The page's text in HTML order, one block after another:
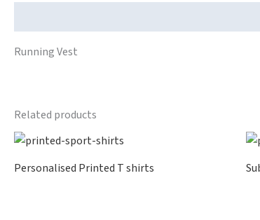
Running Vest
Related products
Personalised Printed T shirts